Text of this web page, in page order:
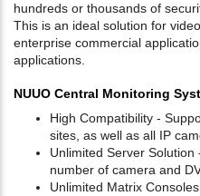
hundreds or thousands of
This is an ideal solution for
enterprise commercial
applications.
NUUO Central Monitoring
High Compatibility -
sites, as well as all IP
Unlimited Server
number of camera and
Unlimited Matrix